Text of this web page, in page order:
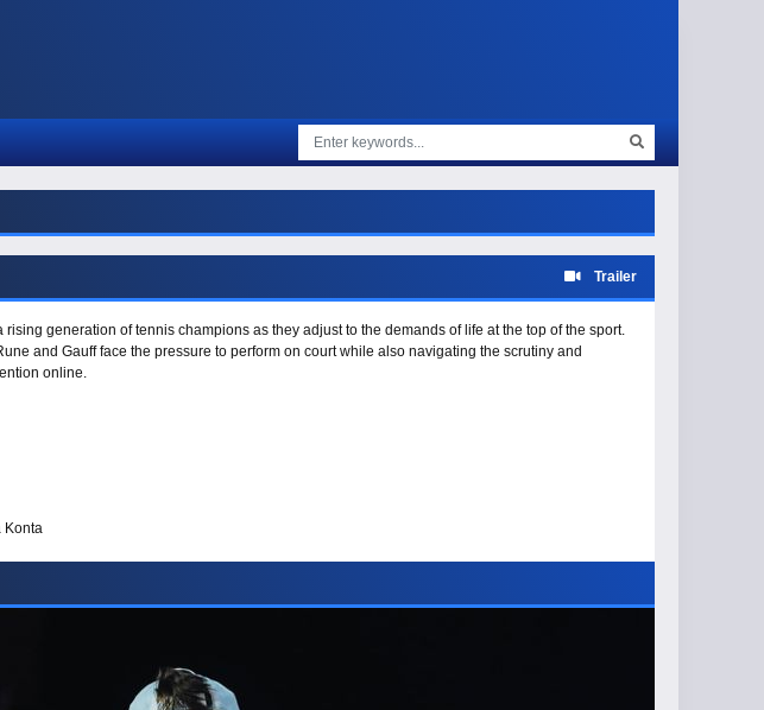
Trailer
generation of tennis champions as they adjust to the demands of life at the top of the sport.
and Gauff face the pressure to perform on court while also navigating the scrutiny and
online.
Konta